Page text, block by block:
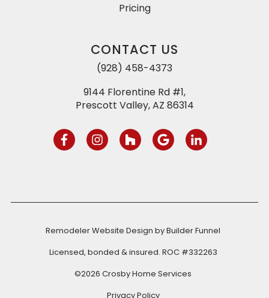
Pricing
CONTACT US
(928) 458-4373
9144 Florentine Rd #1,
Prescott Valley, AZ 86314
Remodeler Website Design byBuilder Funnel
Licensed, bonded & insured. ROC #332263
©2026 Crosby Home Services
Privacy Policy